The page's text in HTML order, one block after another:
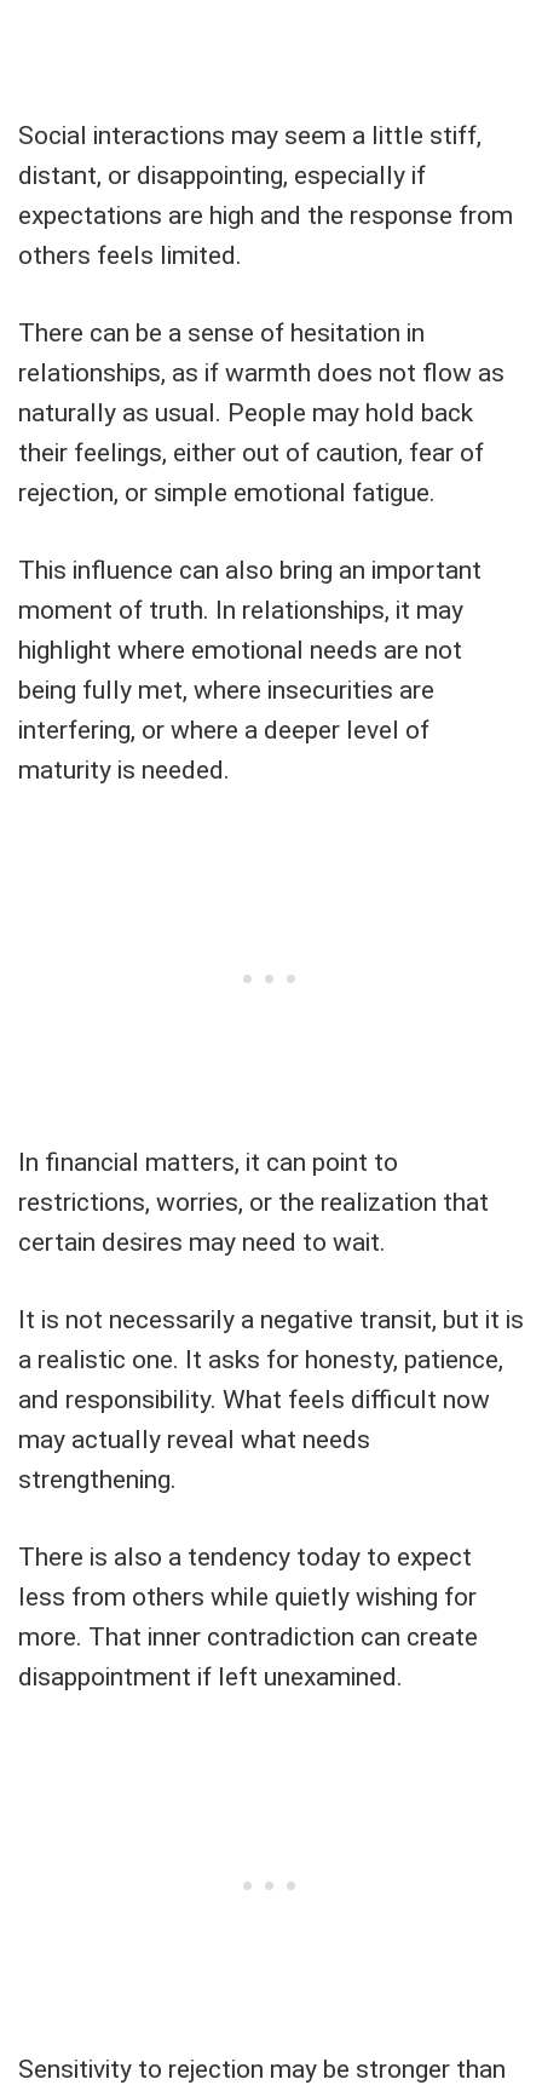
Social interactions may seem a little stiff,
distant, or disappointing, especially if
expectations are high and the response from
others feels limited.
There can be a sense of hesitation in
relationships, as if warmth does not flow as
naturally as usual. People may hold back
their feelings, either out of caution, fear of
rejection, or simple emotional fatigue.
This influence can also bring an important
moment of truth. In relationships, it may
highlight where emotional needs are not
being fully met, where insecurities are
interfering, or where a deeper level of
maturity is needed.
In financial matters, it can point to
restrictions, worries, or the realization that
certain desires may need to wait.
It is not necessarily a negative transit, but it is
a realistic one. It asks for honesty, patience,
and responsibility. What feels difficult now
may actually reveal what needs
strengthening.
There is also a tendency today to expect
less from others while quietly wishing for
more. That inner contradiction can create
disappointment if left unexamined.
Sensitivity to rejection may be stronger than